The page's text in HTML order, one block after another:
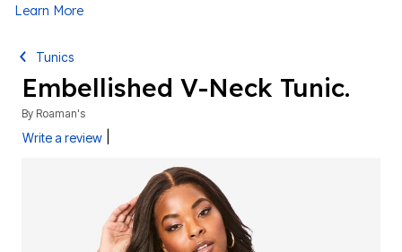
Learn More
Tunics
Embellished V-Neck Tunic.
By Roaman's
Write a review